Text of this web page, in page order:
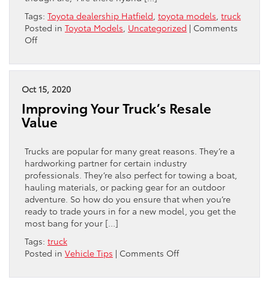
Tags: Toyota dealership Hatfield toyota models truck
Posted in Toyota Models Uncategorized | Comments
Offon
Miss
Hybrid
Oct 15, 2020
Improving Your Truck’s Resale
Value
Trucks are popular for many great reasons. They’re a
hardworking partner for certain industry
professionals. They’re also perfect for towing a boat,
hauling materials, or packing gear for an outdoor
adventure. So how do you ensure that when you’re
ready to trade yours in for a new model, you get the
most bang for your […]
Tags: truck
Posted in Vehicle Tips | Comments Offon
Your